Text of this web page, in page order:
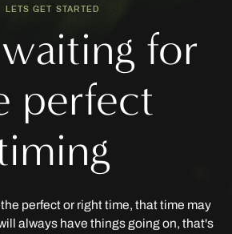
LETS GET STARTED
for
perfect
perfect or right time, that time may
always have things going on, that's